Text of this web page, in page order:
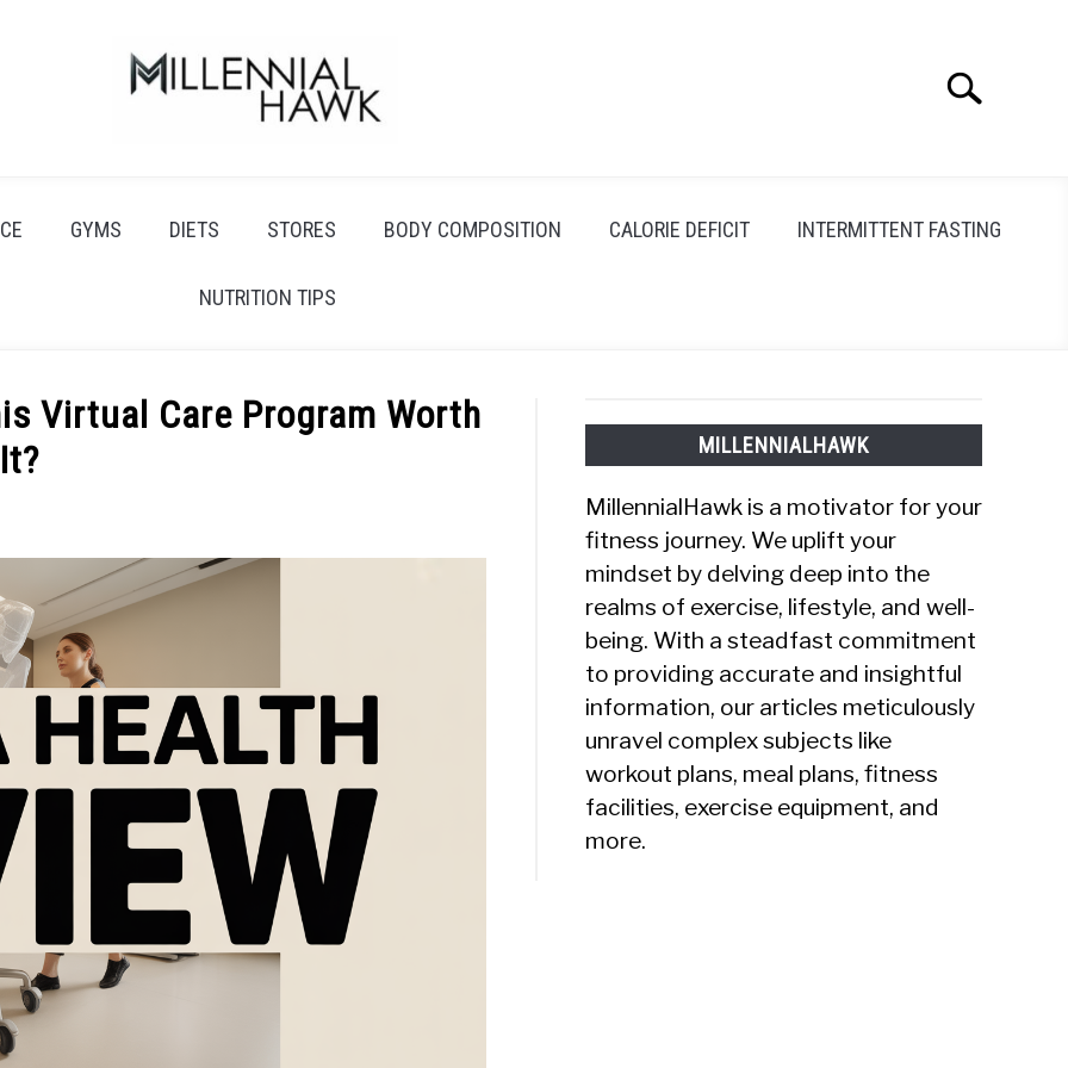
Search
GYMS DIETS STORES BODY COMPOSITION CALORIE DEFICIT INTERMITTENT FASTING
NUTRITION TIPS
Virtual Care Program Worth
It?
MILLENNIALHAWK
MillennialHawk is a motivator for your
fitness journey. We uplift your
mindset by delving deep into the
realms of exercise, lifestyle, and well-
being. With a steadfast commitment
to providing accurate and insightful
information, our articles meticulously
unravel complex subjects like
workout plans, meal plans, fitness
facilities, exercise equipment, and
more.